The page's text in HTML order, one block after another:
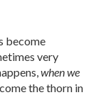
become
very
when we
the thorn in